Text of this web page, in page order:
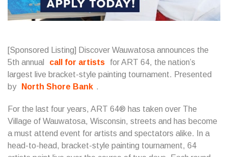
[Sponsored Listing] Discover Wauwatosa announces the
5th annual
call for artists
for ART 64, the nation’s
largest live bracket-style painting tournament. Presented
by
North Shore Bank .
For the last four years, ART 64® has taken over The
Village of Wauwatosa, Wisconsin, streets and has become
a must attend event for artists and spectators alike. In a
head-to-head, bracket-style painting tournament, 64